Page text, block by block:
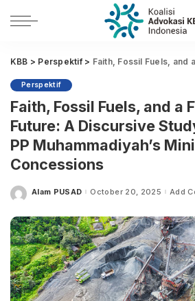
KBB > Perspektif> Faith, Fossil Fuels, and a Fractured Future: A Discursive
Perspektif
Faith, Fossil Fuels, and a
Future: A Discursive
PP Muhammadiyah’s
Concessions
Posted
Alam PUSAD October 20, 2025 Add